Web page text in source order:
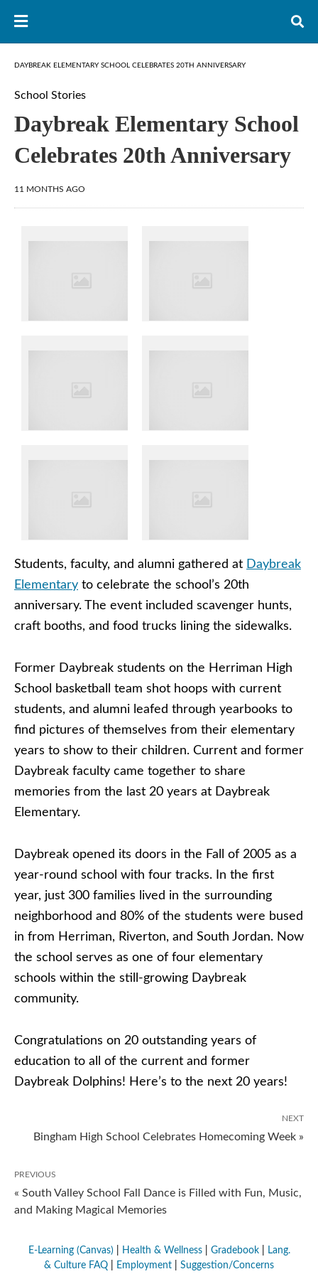
DAYBREAK ELEMENTARY SCHOOL CELEBRATES 20TH ANNIVERSARY
School Stories
Daybreak Elementary School
Celebrates 20th Anniversary
11 MONTHS AGO
Students, faculty, and alumni gathered at Daybreak
Elementary to celebrate the school’s 20th
anniversary. The event included scavenger hunts,
craft booths, and food trucks lining the sidewalks.
Former Daybreak students on the Herriman High
School basketball team shot hoops with current
students, and alumni leafed through yearbooks to
find pictures of themselves from their elementary
years to show to their children. Current and former
Daybreak faculty came together to share
memories from the last 20 years at Daybreak
Elementary.
Daybreak opened its doors in the Fall of 2005 as a
year-round school with four tracks. In the first
year, just 300 families lived in the surrounding
neighborhood and 80% of the students were bused
in from Herriman, Riverton, and South Jordan. Now
the school serves as one of four elementary
schools within the still-growing Daybreak
community.
Congratulations on 20 outstanding years of
education to all of the current and former
Daybreak Dolphins! Here’s to the next 20 years!
NEXT
Bingham High School Celebrates Homecoming Week »
PREVIOUS
« South Valley School Fall Dance is Filled with Fun, Music,
and Making Magical Memories
E-Learning (Canvas) Health & Wellness| Gradebook|
Lang.
& Culture FAQ
Employment Suggestion/Concerns